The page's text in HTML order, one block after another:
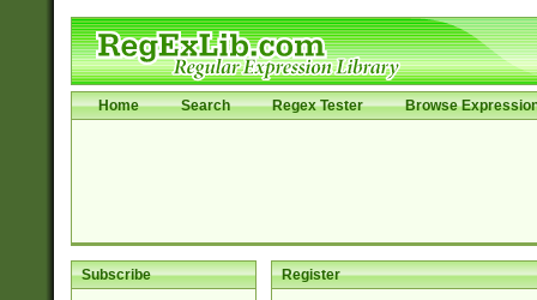
Home Search Regex Tester Browse
Subscribe Register